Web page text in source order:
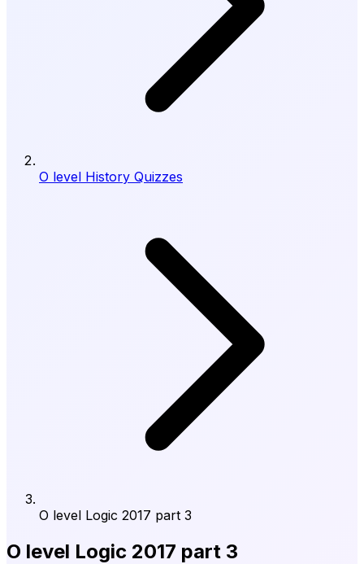
O level History Quizzes
O level Logic 2017 part 3
O level Logic 2017 part 3